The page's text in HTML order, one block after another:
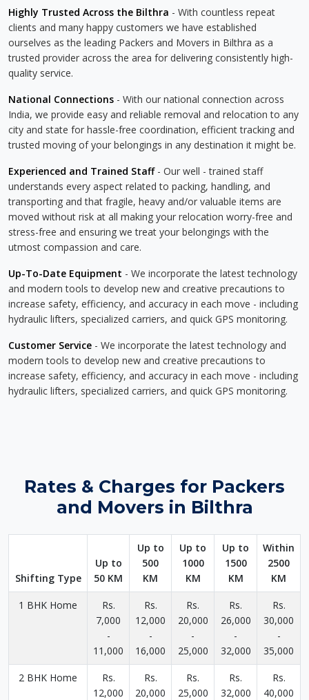
Highly Trusted Across the Bilthra - With countless repeat
clients and many happy customers we have established
ourselves as the leading Packers and Movers in Bilthra as a
trusted provider across the area for delivering consistently high-
quality service.
National Connections - With our national connection across
India, we provide easy and reliable removal and relocation to any
city and state for hassle-free coordination, efficient tracking and
trusted moving of your belongings in any destination it might be.
Experienced and Trained Staff- Our well - trained staff
understands every aspect related to packing, handling, and
transporting and that fragile, heavy and/or valuable items are
moved without risk at all making your relocation worry-free and
stress-free and ensuring we treat your belongings with the
utmost compassion and care.
Up-To-Date Equipment - We incorporate the latest technology
and modern tools to develop new and creative precautions to
increase safety, efficiency, and accuracy in each move - including
hydraulic lifters, specialized carriers, and quick GPS monitoring.
Customer Service - We incorporate the latest technology and
modern tools to develop new and creative precautions to
increase safety, efficiency, and accuracy in each move - including
hydraulic lifters, specialized carriers, and quick GPS monitoring.
Rates & Charges for Packers
and Movers in Bilthra
Shifting Type
Up to
50 KM
Up to
500
KM
Up to
1000
KM
Up to
1500
KM
Within
2500
KM
1 BHK Home
Rs.
7,000
-
11,000
Rs.
12,000
-
16,000
Rs.
20,000
-
25,000
Rs.
26,000
-
32,000
Rs.
30,000
-
35,000
2 BHK Home
Rs.
12,000
Rs.
20,000
Rs.
25,000
Rs.
32,000
Rs.
40,000